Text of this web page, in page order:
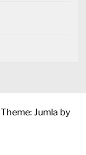
Theme: Jumla by